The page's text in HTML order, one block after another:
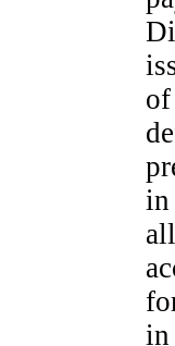
of
in
in